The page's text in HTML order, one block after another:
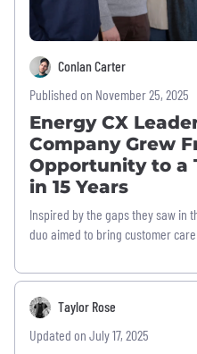
Conlan Carter
Published on November 25, 2025
Energy CX
Company Grew
Opportunity to a
in 15 Years
Inspired by the gaps they saw in
duo aimed to bring customer
Taylor Rose
Updated on July 17, 2025